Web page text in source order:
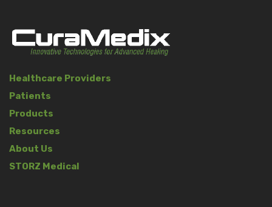
Healthcare Providers
Patients
Products
Resources
About Us
STORZ Medical